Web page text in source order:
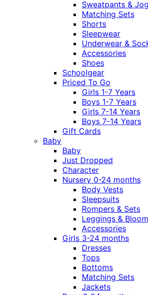
Sweatpants &
Matching Sets
Shorts
Sleepwear
Underwear &
Accessories
Shoes
Schoolgear
Priced To Go
Girls 1-7 Years
Boys 1-7 Years
Girls 7-14 Years
Boys 7-14 Years
Gift Cards
Baby
Baby
Just Dropped
Character
Nursery 0-24 months
Body Vests
Sleepsuits
Rompers & Sets
Leggings &
Accessories
Girls 3-24 months
Dresses
Tops
Bottoms
Matching Sets
Jackets